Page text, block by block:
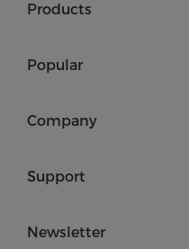
Products
Popular
Company
Support
Newsletter